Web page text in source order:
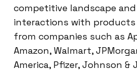
competitive landscape
interactions with products
from companies such as
Amazon, Walmart,
America, Pfizer, Johnson &